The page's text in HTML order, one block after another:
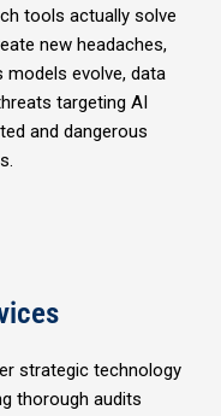
tools actually solve
new headaches,
evolve, data
targeting AI
and dangerous
strategic technology
thorough audits